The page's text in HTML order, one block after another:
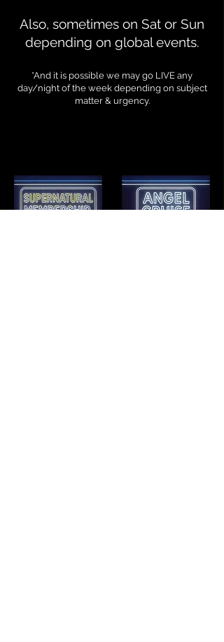
Also, sometimes on Sat or Sun
depending on global events.
*And it is possible we may go LIVE any
day/night of the week depending on subject
matter & urgency.